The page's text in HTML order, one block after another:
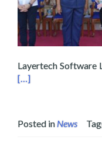
Layertech Software
[…]
Posted inNews